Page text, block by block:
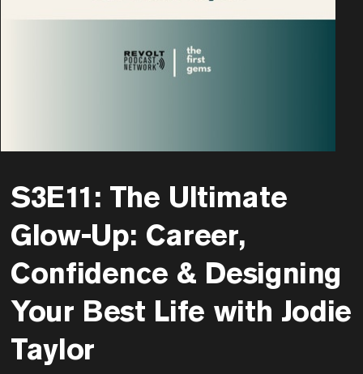
S3E11: The Ultimate
Glow-Up: Career,
Confidence & Designing
Your Best Life with Jodie
Taylor